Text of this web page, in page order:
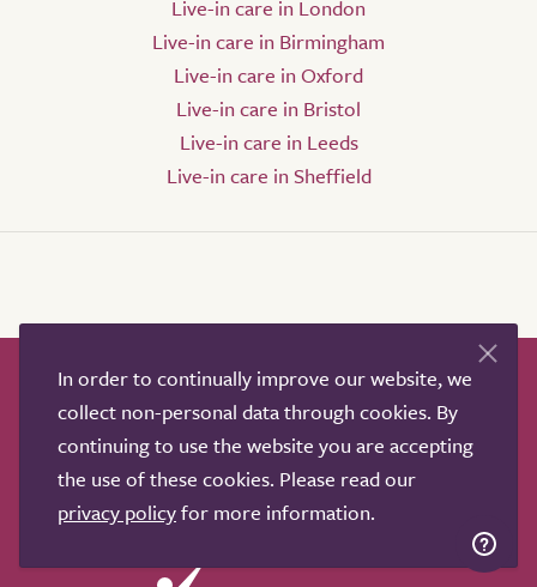
Live-in care in London
Live-in care in Birmingham
Live-in care in Oxford
Live-in care in Bristol
Live-in care in Leeds
Live-in care in Sheffield
How it works Help & advice
Our partners
Advertise
About
Contact us
Professional services
Terms & conditions
Privacy policy
In order to continually improve our website, we
collect non-personal data through cookies. By
continuing to use the website you are accepting
the use of these cookies. Please read our
privacy policyfor more information.